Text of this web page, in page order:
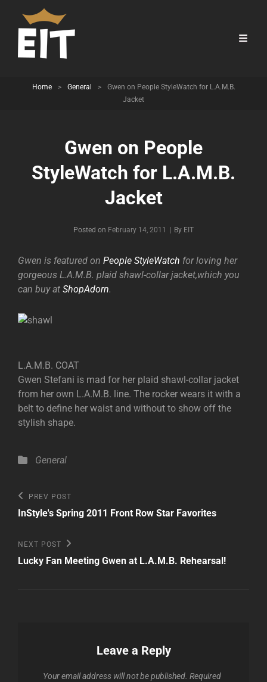
Home > General >
Gwen on People StyleWatch for L.A.M.B.
Jacket
Gwen on People
StyleWatch for L.A.M.B.
Jacket
Posted on February 14, 2011 By Byline
EIT
Gwen is featured on People StyleWatch for loving her
gorgeous L.A.M.B. plaid shawl-collar jacket,which you
can buy at ShopAdorn.
L.A.M.B. COAT
Gwen Stefani is mad for her plaid shawl-collar jacket
from her own L.A.M.B. line. The rocker wears it with a
belt to define her waist and without to show off the
stylish shape.
Categories
General
Post
navigation
Previous
Post
PREV POST
InStyle's Spring 2011 Front Row Star Favorites
Next
Post
NEXT POST
Lucky Fan Meeting Gwen at L.A.M.B. Rehearsal!
Leave a Reply
Your email address will not be published. Required